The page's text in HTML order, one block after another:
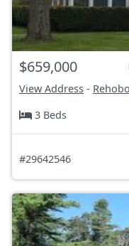
$659,000
View Address -
3 Beds
#29642546